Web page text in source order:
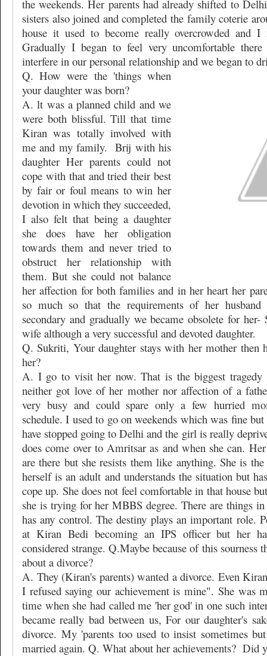
the weekends. Her parents had already shifted to
sisters also joined and completed the family coterie
house it used to become really overcrowded and I
Gradually I began to feel very uncomfortable
interfere in our personal relationship and we began to
Q. How were the 'things when
your daughter was born?
A. lt was a planned child and we
were both blissful. Till that time
Kiran was totally involved with
me and my family. Brij with his
daughter Her parents could not
cope with that and tried their best
by fair or foul means to win her
devotion in which they succeeded,
I also felt that being a daughter
she does have her obligation
towards them and never tried to
obstruct her relationship with
them. But she could not balance
her affection for both families and in her heart her
so much so that the requirements of her husband
secondary and gradually we became obsolete for her-
wife although a very successful and devoted daughter.
Q. Sukriti, Your daughter stays with her mother then
her?
A. I go to visit her now. That is the biggest tragedy
neither got love of her mother nor affection of a
very busy and could spare only a few hurried
schedule. I used to go on weekends which was fine
have stopped going to Delhi and the girl is really
does come over to Amritsar as and when she can.
are there but she resists them like anything. She is
herself is an adult and understands the situation but
cope up. She does not feel comfortable in that house
she is trying for her MBBS degree. There are things
has any control. The destiny plays an important role.
at Kiran Bedi becoming an IPS officer but her
considered strange. Q.Maybe because of this sourness
about a divorce?
A. They (Kiran's parents) wanted a divorce. Even
I refused saying our achievement is mine". She was
time when she had called me 'her god' in one such
became really bad between us, For our daughter's
divorce. My 'parents too used to insist sometimes
married again. Q. What about her achievements? Did